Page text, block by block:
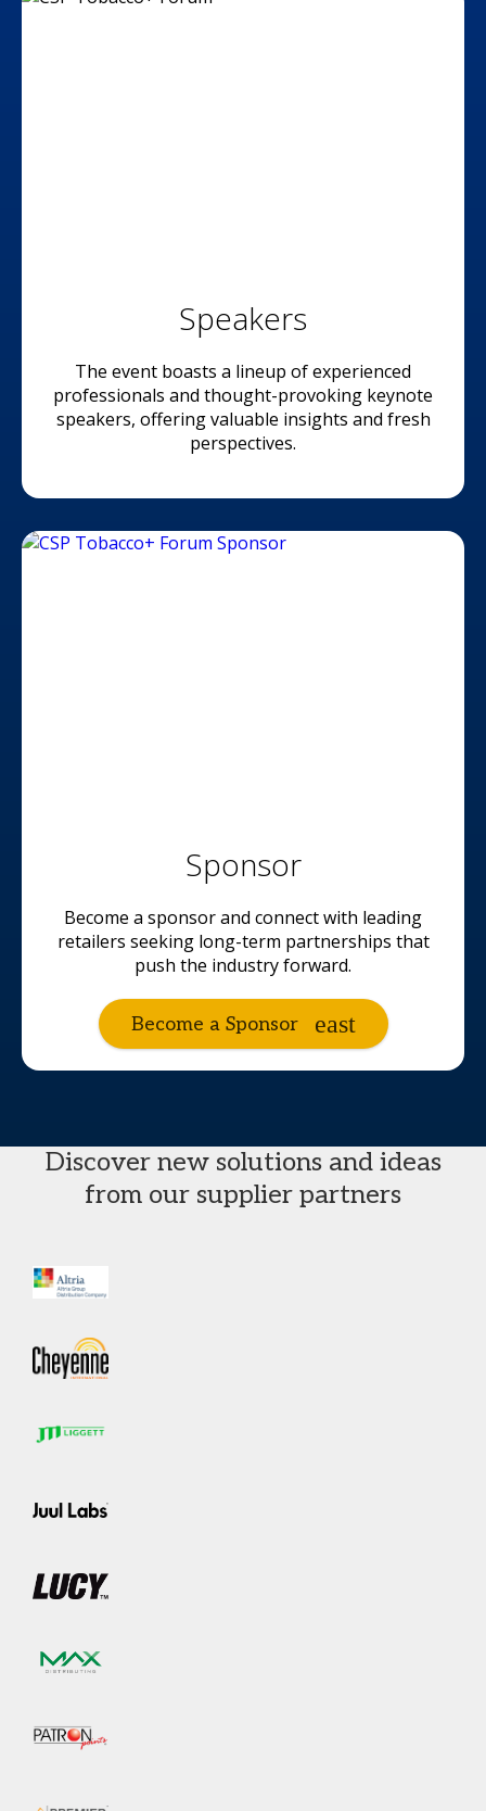
Speakers
The event boasts a lineup of experienced
professionals and thought-provoking keynote
speakers, offering valuable insights and fresh
perspectives.
Sponsor
Become a sponsor and connect with leading
retailers seeking long-term partnerships that
push the industry forward.
Become a Sponsor
Discover new solutions and ideas
from our supplier partners